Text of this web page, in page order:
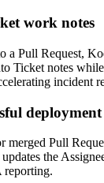
work notes
a Pull Request,
Ticket notes
incident
deployment
merged Pull
the
reporting.